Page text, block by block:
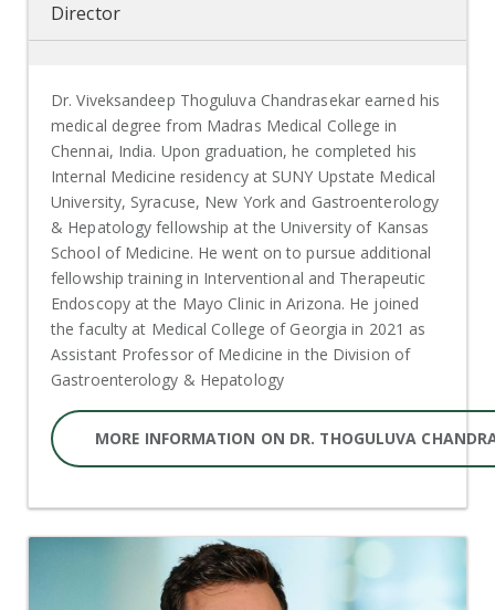
Director
Dr. Viveksandeep Thoguluva Chandrasekar earned his
medical degree from Madras Medical College in
Chennai, India. Upon graduation, he completed his
Internal Medicine residency at SUNY Upstate Medical
University, Syracuse, New York and Gastroenterology
& Hepatology fellowship at the University of Kansas
School of Medicine. He went on to pursue additional
fellowship training in Interventional and Therapeutic
Endoscopy at the Mayo Clinic in Arizona. He joined
the faculty at Medical College of Georgia in 2021 as
Assistant Professor of Medicine in the Division of
Gastroenterology & Hepatology
MORE INFORMATION ON DR. THOGULUVA